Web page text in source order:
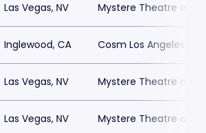
Las Vegas, NV Mystere Theatre at
Inglewood, CA Cosm Los Angeles
Las Vegas, NV Mystere Theatre at
Las Vegas, NV Mystere Theatre at